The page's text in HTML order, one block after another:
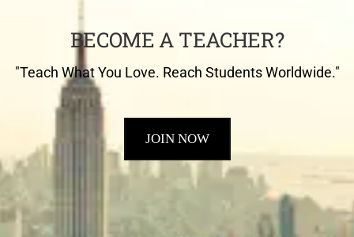
BECOME A TEACHER?
"Teach What You Love. Reach Students Worldwide."
JOIN NOW